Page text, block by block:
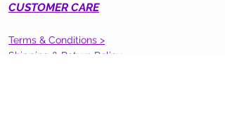
CUSTOMER CARE
Terms & Conditions >
Shipping & Return Policy >